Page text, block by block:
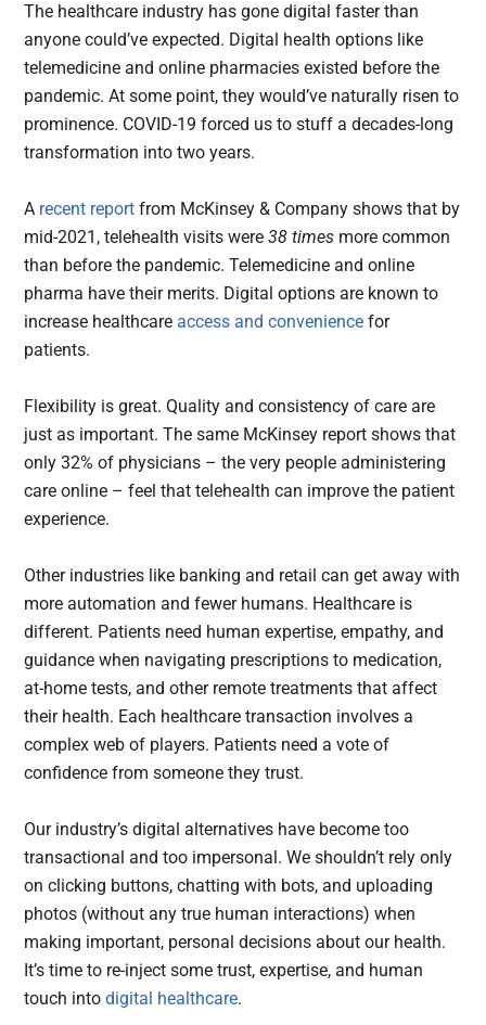
The healthcare industry has gone digital faster than
anyone could’ve expected. Digital health options like
telemedicine and online pharmacies existed before the
pandemic. At some point, they would’ve naturally risen to
prominence. COVID-19 forced us to stuff a decades-long
transformation into two years.
A recent report from McKinsey & Company shows that by
mid-2021, telehealth visits were38 times more common
than before the pandemic. Telemedicine and online
pharma have their merits. Digital options are known to
increase healthcare access and convenience for
patients.
Flexibility is great. Quality and consistency of care are
just as important. The same McKinsey report shows that
only 32% of physicians – the very people administering
care online – feel that telehealth can improve the patient
experience.
Other industries like banking and retail can get away with
more automation and fewer humans. Healthcare is
different. Patients need human expertise, empathy, and
guidance when navigating prescriptions to medication,
at-home tests, and other remote treatments that affect
their health. Each healthcare transaction involves a
complex web of players. Patients need a vote of
confidence from someone they trust.
Our industry’s digital alternatives have become too
transactional and too impersonal. We shouldn’t rely only
on clicking buttons, chatting with bots, and uploading
photos (without any true human interactions) when
making important, personal decisions about our health.
It’s time to re-inject some trust, expertise, and human
touch intodigital healthcare.